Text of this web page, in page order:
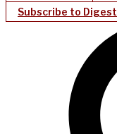
Subscribe to Digest